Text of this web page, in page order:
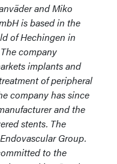
and Miko
is based in the
of Hechingen in
company
implants and
of peripheral
company has since
and the
stents. The
Group.
to the